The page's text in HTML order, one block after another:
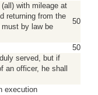
with mileage at
returning from the
by law be
50
50
served, but if
an officer, he shall
execution